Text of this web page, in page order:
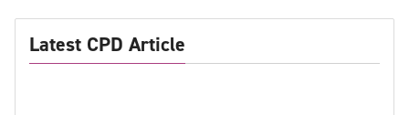
Latest CPD Article